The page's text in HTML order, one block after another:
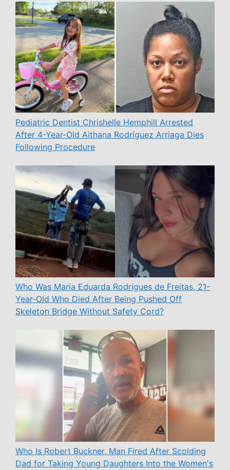
Pediatric Dentist Chrishelle Hemphill Arrested
After 4-Year-Old Aithana Rodríguez Arriaga Dies
Following Procedure
Who Was Maria Eduarda Rodrigues de Freitas, 21-
Year-Old Who Died After Being Pushed Off
Skeleton Bridge Without Safety Cord?
Who Is Robert Buckner, Man Fired After Scolding
Dad for Taking Young Daughters Into the Women's